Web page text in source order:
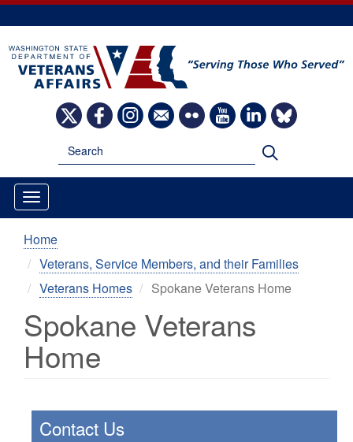
Skip
to
main
content
ImageImageImageImageImageImageImageImage
Home
Veterans, Service Members, and their Families
Veterans Homes
Spokane Veterans Home
Spokane Veterans
Home
Contact Us